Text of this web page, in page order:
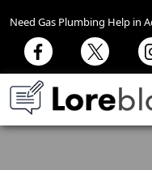
Need Gas Plumbing Help in